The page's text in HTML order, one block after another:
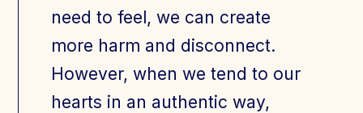
need to feel, we can create
more harm and disconnect.
However, when we tend to our
hearts in an authentic way,